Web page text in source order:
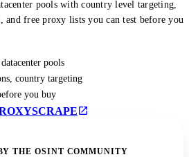
pools with country level targeting,
and free proxy lists you can test before you
pools
country targeting
you buy
THE OSINT COMMUNITY